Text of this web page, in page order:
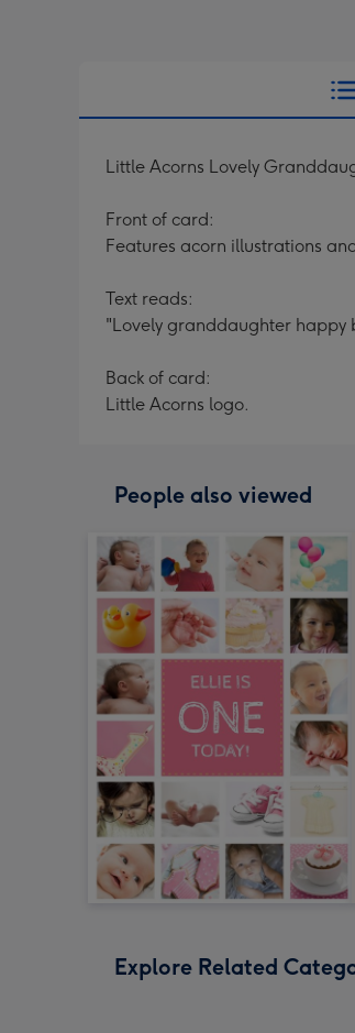
Little Acorns Lovely
Front of card:
Features acorn illustrations
Text reads:
"Lovely granddaughter happy
Back of card:
Little Acorns logo.
People also viewed
Explore Related